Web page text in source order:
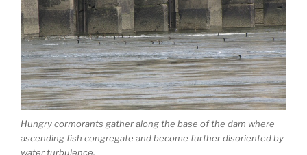
Hungry cormorants gather along the base of the dam where
ascending fish congregate and become further disoriented by
water turbulence.